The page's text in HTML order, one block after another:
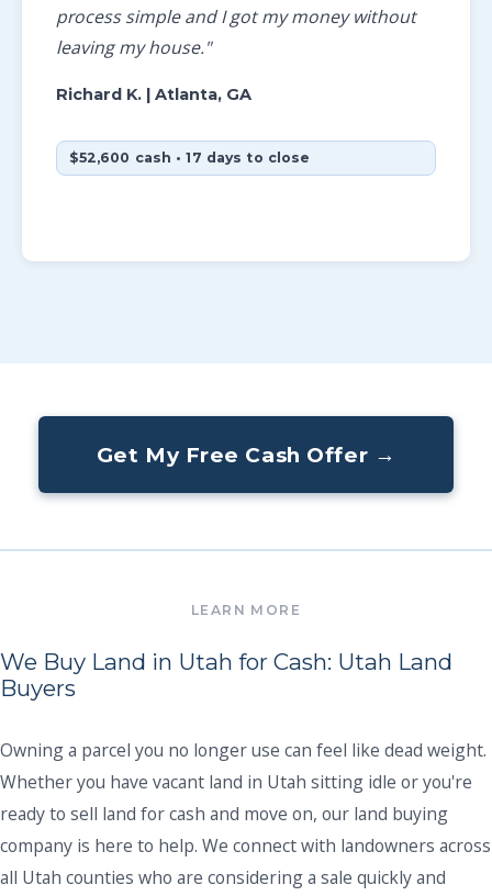
process simple and I got my money without
leaving my house."
Richard K.| Atlanta, GA
$52,600 cash • 17 days to close
Get My Free Cash Offer →
We Buy Land in Utah for Cash: Utah Land
Buyers
Owning a parcel you no longer use can feel like dead weight.
Whether you have vacant land in Utah sitting idle or you're
ready to sell land for cash and move on, our land buying
company is here to help. We connect with landowners across
all Utah counties who are considering a sale quickly and